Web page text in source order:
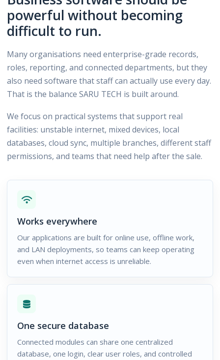
powerful without becoming
difficult to run.
Many organisations need enterprise-grade records,
roles, reporting, and connected departments, but they
also need software that staff can actually use every day.
That is the balance SARU TECH is built around.
We focus on practical systems that support real
facilities: unstable internet, mixed devices, local
databases, cloud sync, multiple branches, different staff
permissions, and teams that need help after the sale.
Works everywhere
Our applications are built for online use, offline work,
and LAN deployments, so teams can keep operating
even when internet access is unreliable.
One secure database
Connected modules can share one centralized
database, one login, clear user roles, and controlled